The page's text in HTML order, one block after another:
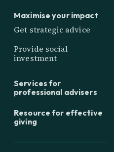
Maximise your impact
Get strategic advice
Provide social
investment
Services for
professional advisers
Resource for effective
giving